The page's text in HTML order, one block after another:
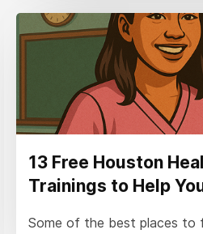
13 Free Houston
Trainings to Help
Some of the best places to